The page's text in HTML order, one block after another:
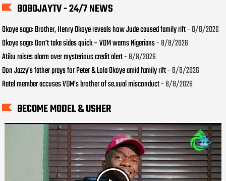
BOBOJAYTV - 24/7 NEWS
Okoye saga: Brother, Henry Okoye reveals how Jude caused family rift- 8/8/2026
Okoye saga: Don’t take sides quick – VDM warns Nigerians- 8/8/2026
Atiku raises alarm over mysterious credit alert- 8/8/2026
Don Jazzy’s father prays for Peter & Lola Okoye amid family rift- 8/8/2026
Ratel member accuses VDM’s brother of se.xual misconduct- 8/8/2026
BECOME MODEL & USHER